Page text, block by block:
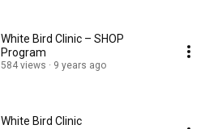
White Bird Clinic – SHOP
Program
584 views 9 years ago
White Bird Clinic